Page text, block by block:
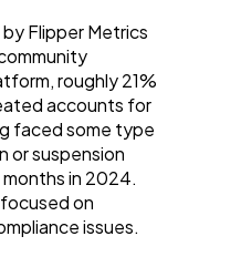
Flipper Metrics
roughly 21%
accounts for
faced some type
or suspension
in 2024.
on
issues.